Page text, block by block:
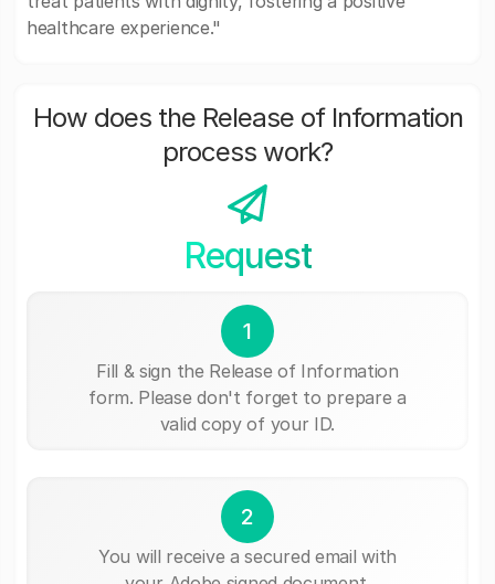
healthcare experience."
How does the Release of Information
process work?
Request
1
Fill & sign the Release of Information
form. Please don't forget to prepare a
valid copy of your ID.
2
You will receive a secured email with